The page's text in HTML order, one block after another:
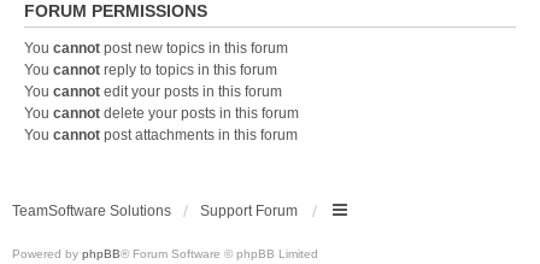
FORUM PERMISSIONS
You cannot post new topics in this forum
You cannot reply to topics in this forum
You cannot edit your posts in this forum
You cannot delete your posts in this forum
You cannot post attachments in this forum
TeamSoftware Solutions Support Forum
Powered by phpBB® Forum Software © phpBB Limited